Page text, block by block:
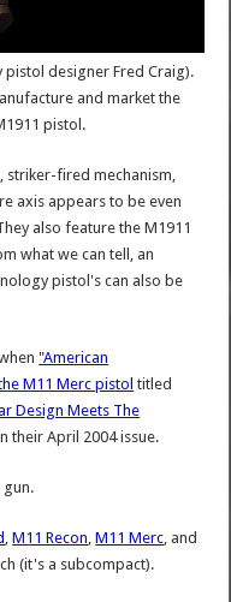
designer Fred Craig).
and market the
pistol.
striker-fired mechanism,
axis appears to be even
also feature the M1911
what we can tell, an
pistol's can also be
"American
M11 Merc pistol titled
Design Meets The
their April 2004 issue.
gun.
,M11 Recon,M11 Merc, and
(it's a subcompact).